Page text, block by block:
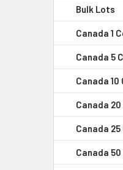
Bulk Lots
Canada 1
Canada 5
Canada 10
Canada
Canada
Canada